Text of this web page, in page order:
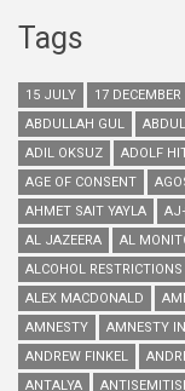
Tags
15 JULY 17 DECEMBER
ABDULLAH GUL
ADIL OKSUZ
ADOLF
AGE OF CONSENT
AHMET SAIT YAYLA
AL JAZEERA
AL
ALCOHOL RESTRICTIONS
ALEX MACDONALD
AMNESTY
AMNESTY
ANDREW FINKEL
ANTALYA